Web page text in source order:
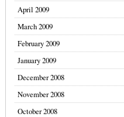
April 2009
March 2009
February 2009
January 2009
December 2008
November 2008
October 2008